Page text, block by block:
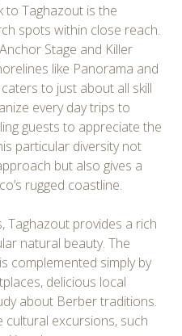
to Taghazout is the
spots within close reach.
Stage and Killer
like Panorama and
to just about all skill
every day trips to
guests to appreciate the
particular diversity not
but also gives a
rugged coastline.
Taghazout provides a rich
natural beauty. The
complemented simply by
delicious local
about Berber traditions.
excursions, such